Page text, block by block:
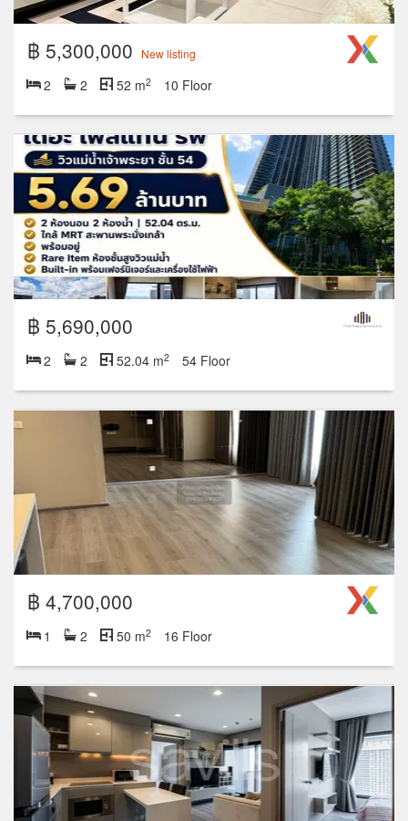
฿ 5,300,000 New listing
2 2 52 m2 10 Floor
฿ 5,690,000
2 2 52.04 m2 54 Floor
฿ 4,700,000
1 2 50 m2 16 Floor